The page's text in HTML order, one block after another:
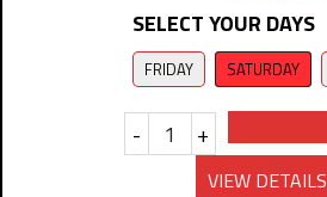
SELECT YOUR DAYS
FRIDAY SATURDAY
- +
VIEW DETAILS